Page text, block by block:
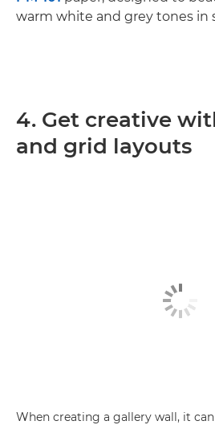
warm white and grey tones in
4. Get creative
and grid layouts
When creating a gallery wall, it